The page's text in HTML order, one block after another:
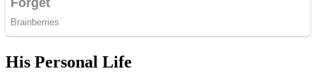
His Personal Life